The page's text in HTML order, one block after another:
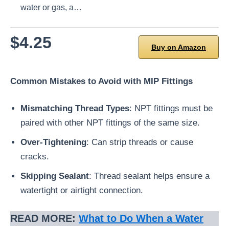
water or gas, a…
$4.25 Buy on Amazon
Common Mistakes to Avoid with MIP Fittings
Mismatching Thread Types: NPT fittings must be
paired with other NPT fittings of the same size.
Over-Tightening: Can strip threads or cause
cracks.
Skipping Sealant: Thread sealant helps ensure a
watertight or airtight connection.
READ MORE: What to Do When a Water